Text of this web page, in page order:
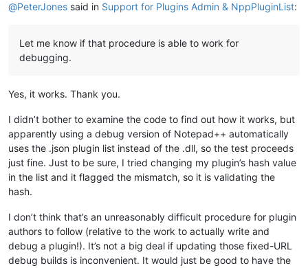
@PeterJones said in Support for Plugins Admin & NppPluginList:
Let me know if that procedure is able to work for
debugging.
Yes, it works. Thank you.
I didn’t bother to examine the code to find out how it works, but
apparently using a debug version of Notepad++ automatically
uses the .json plugin list instead of the .dll, so the test proceeds
just fine. Just to be sure, I tried changing my plugin’s hash value
in the list and it flagged the mismatch, so it is validating the
hash.
I don’t think that’s an unreasonably difficult procedure for plugin
authors to follow (relative to the work to actually write and
debug a plugin!). It’s not a big deal if updating those fixed-URL
debug builds is inconvenient. It would just be good to have the